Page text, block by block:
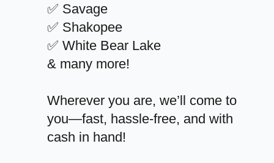
✅ Savage
✅ Shakopee
✅ White Bear Lake
& many more!
Wherever you are, we’ll come to
you—fast, hassle-free, and with
cash in hand!